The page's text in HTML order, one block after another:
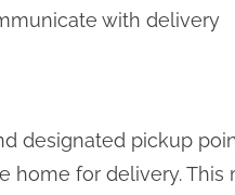
with delivery
designated pickup
home for delivery. This